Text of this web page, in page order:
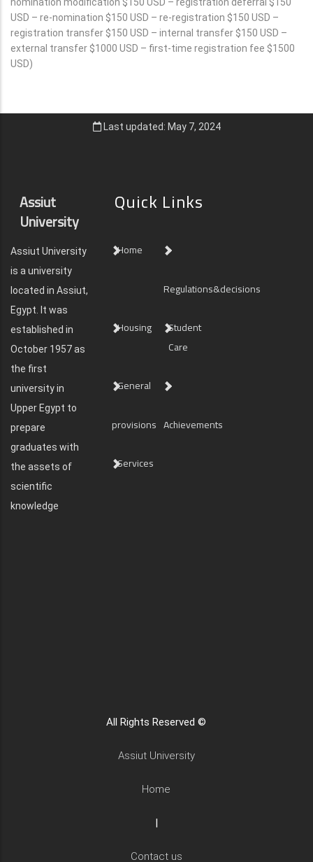
USD – re-nomination $150 USD – re-registration $150 USD –
registration transfer $150 USD – internal transfer $150 USD –
external transfer $1000 USD – first-time registration fee $1500
USD)
Last updated: May 7, 2024
Assiut
University
Assiut University
is a university
located in Assiut,
Egypt. It was
established in
October 1957 as
the first
university in
Upper Egypt to
prepare
graduates with
the assets of
scientific
knowledge
Quick Links
Home
Regulations&decisions
Housing
Student
Care
General
provisions Achievements
Services
All Rights Reserved ©
Assiut University
Home
|
Contact us